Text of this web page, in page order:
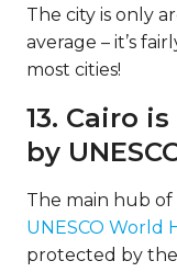
The city is only
average – it’s
most cities!
13. Cairo
by
The main hub of
UNESCO World
protected by the